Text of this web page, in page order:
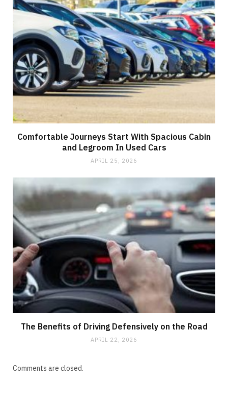
Comfortable Journeys Start With Spacious Cabin
and Legroom In Used Cars
APRIL 25, 2026
The Benefits of Driving Defensively on the Road
APRIL 22, 2026
Comments are closed.